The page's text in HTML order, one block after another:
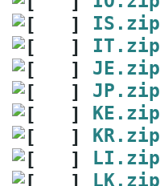
IS.zip
IT.zip
JE.zip
JP.zip
KE.zip
KR.zip
LI.zip
LK.zip